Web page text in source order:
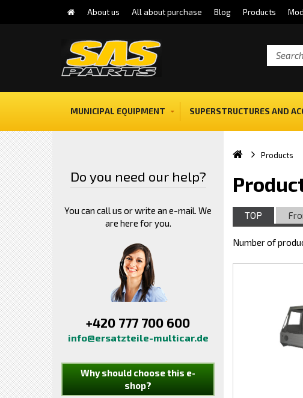
About us All about purchase Blog Products
MUNICIPAL EQUIPMENT SUPERSTRUCTURES AND
Do you need our help?
You can call us or write an e-mail. We
are here for you.
+420 777 700 600
info@ersatzteile-multicar.de
Why should choose this e-
shop?
Products
TOP
Number of